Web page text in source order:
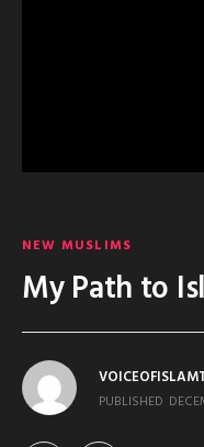
NEW MUSLIMS
My Path to
PUBLISHED